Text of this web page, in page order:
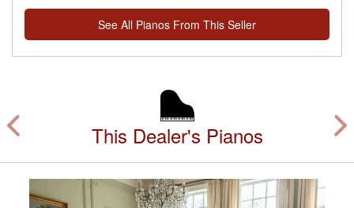
See All Pianos From This Seller
This Dealer's Pianos